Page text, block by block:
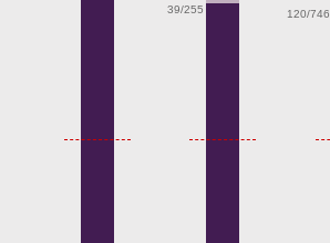
39/255 120/746